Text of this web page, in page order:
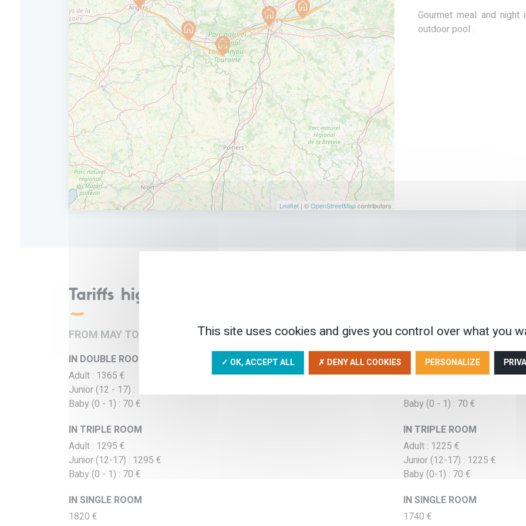
Leaflet | ©OpenStreetMapcontributors
Gourmet meal and
outdoor pool .
Tariffs high season
FROM MAY TO SEPTEMBER, DEPARTURE EVERYDAY
IN DOUBLE ROOM
Adult : 1365 €
Junior (12 - 17) : 1365 €
Baby (0 - 1) : 70 €
IN TRIPLE ROOM
Adult : 1295 €
Junior (12-17) : 1295 €
Baby (0 - 1) : 70 €
IN SINGLE ROOM
1820 €
ON APRIL AND ON
IN DOUBLE ROOM
Adult : 1290 €
Baby (0 - 1) : 70 €
IN TRIPLE ROOM
Adult : 1225 €
Junior (12-17) : 1225 €
Baby (0-1) : 70 €
IN SINGLE ROOM
1740 €
This site uses cookies and gives you control over what you
✓ OK, ACCEPT ALL ✗ DENY ALL COOKIES PERSONALIZE